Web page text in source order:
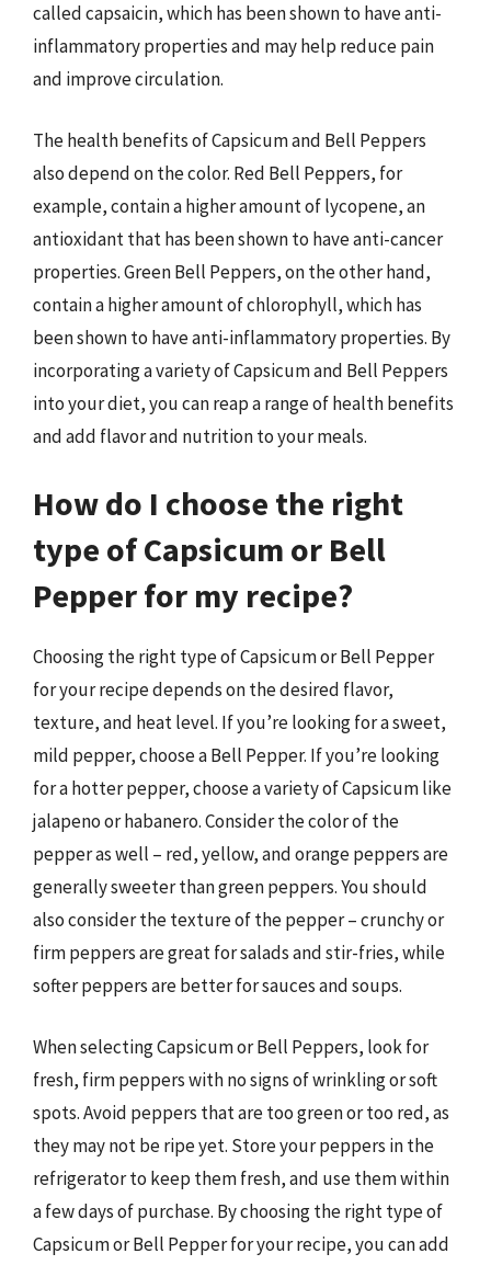
called capsaicin, which has been shown to have anti-
inflammatory properties and may help reduce pain
and improve circulation.
The health benefits of Capsicum and Bell Peppers
also depend on the color. Red Bell Peppers, for
example, contain a higher amount of lycopene, an
antioxidant that has been shown to have anti-cancer
properties. Green Bell Peppers, on the other hand,
contain a higher amount of chlorophyll, which has
been shown to have anti-inflammatory properties. By
incorporating a variety of Capsicum and Bell Peppers
into your diet, you can reap a range of health benefits
and add flavor and nutrition to your meals.
How do I choose the right
type of Capsicum or Bell
Pepper for my recipe?
Choosing the right type of Capsicum or Bell Pepper
for your recipe depends on the desired flavor,
texture, and heat level. If you’re looking for a sweet,
mild pepper, choose a Bell Pepper. If you’re looking
for a hotter pepper, choose a variety of Capsicum like
jalapeno or habanero. Consider the color of the
pepper as well – red, yellow, and orange peppers are
generally sweeter than green peppers. You should
also consider the texture of the pepper – crunchy or
firm peppers are great for salads and stir-fries, while
softer peppers are better for sauces and soups.
When selecting Capsicum or Bell Peppers, look for
fresh, firm peppers with no signs of wrinkling or soft
spots. Avoid peppers that are too green or too red, as
they may not be ripe yet. Store your peppers in the
refrigerator to keep them fresh, and use them within
a few days of purchase. By choosing the right type of
Capsicum or Bell Pepper for your recipe, you can add